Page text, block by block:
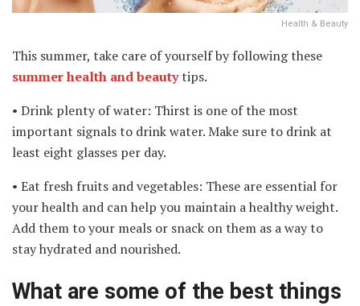
Health & Beauty
This summer, take care of yourself by following these
summer health and beautytips.
• Drink plenty of water: Thirst is one of the most
important signals to drink water. Make sure to drink at
least eight glasses per day.
• Eat fresh fruits and vegetables: These are essential for
your health and can help you maintain a healthy weight.
Add them to your meals or snack on them as a way to
stay hydrated and nourished.
What are some of the best things